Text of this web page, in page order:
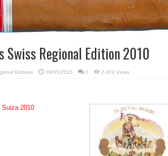
Swiss Regional Edition 2010
Editions 09/05/2015 0 2,474 Views
Suiza 2010